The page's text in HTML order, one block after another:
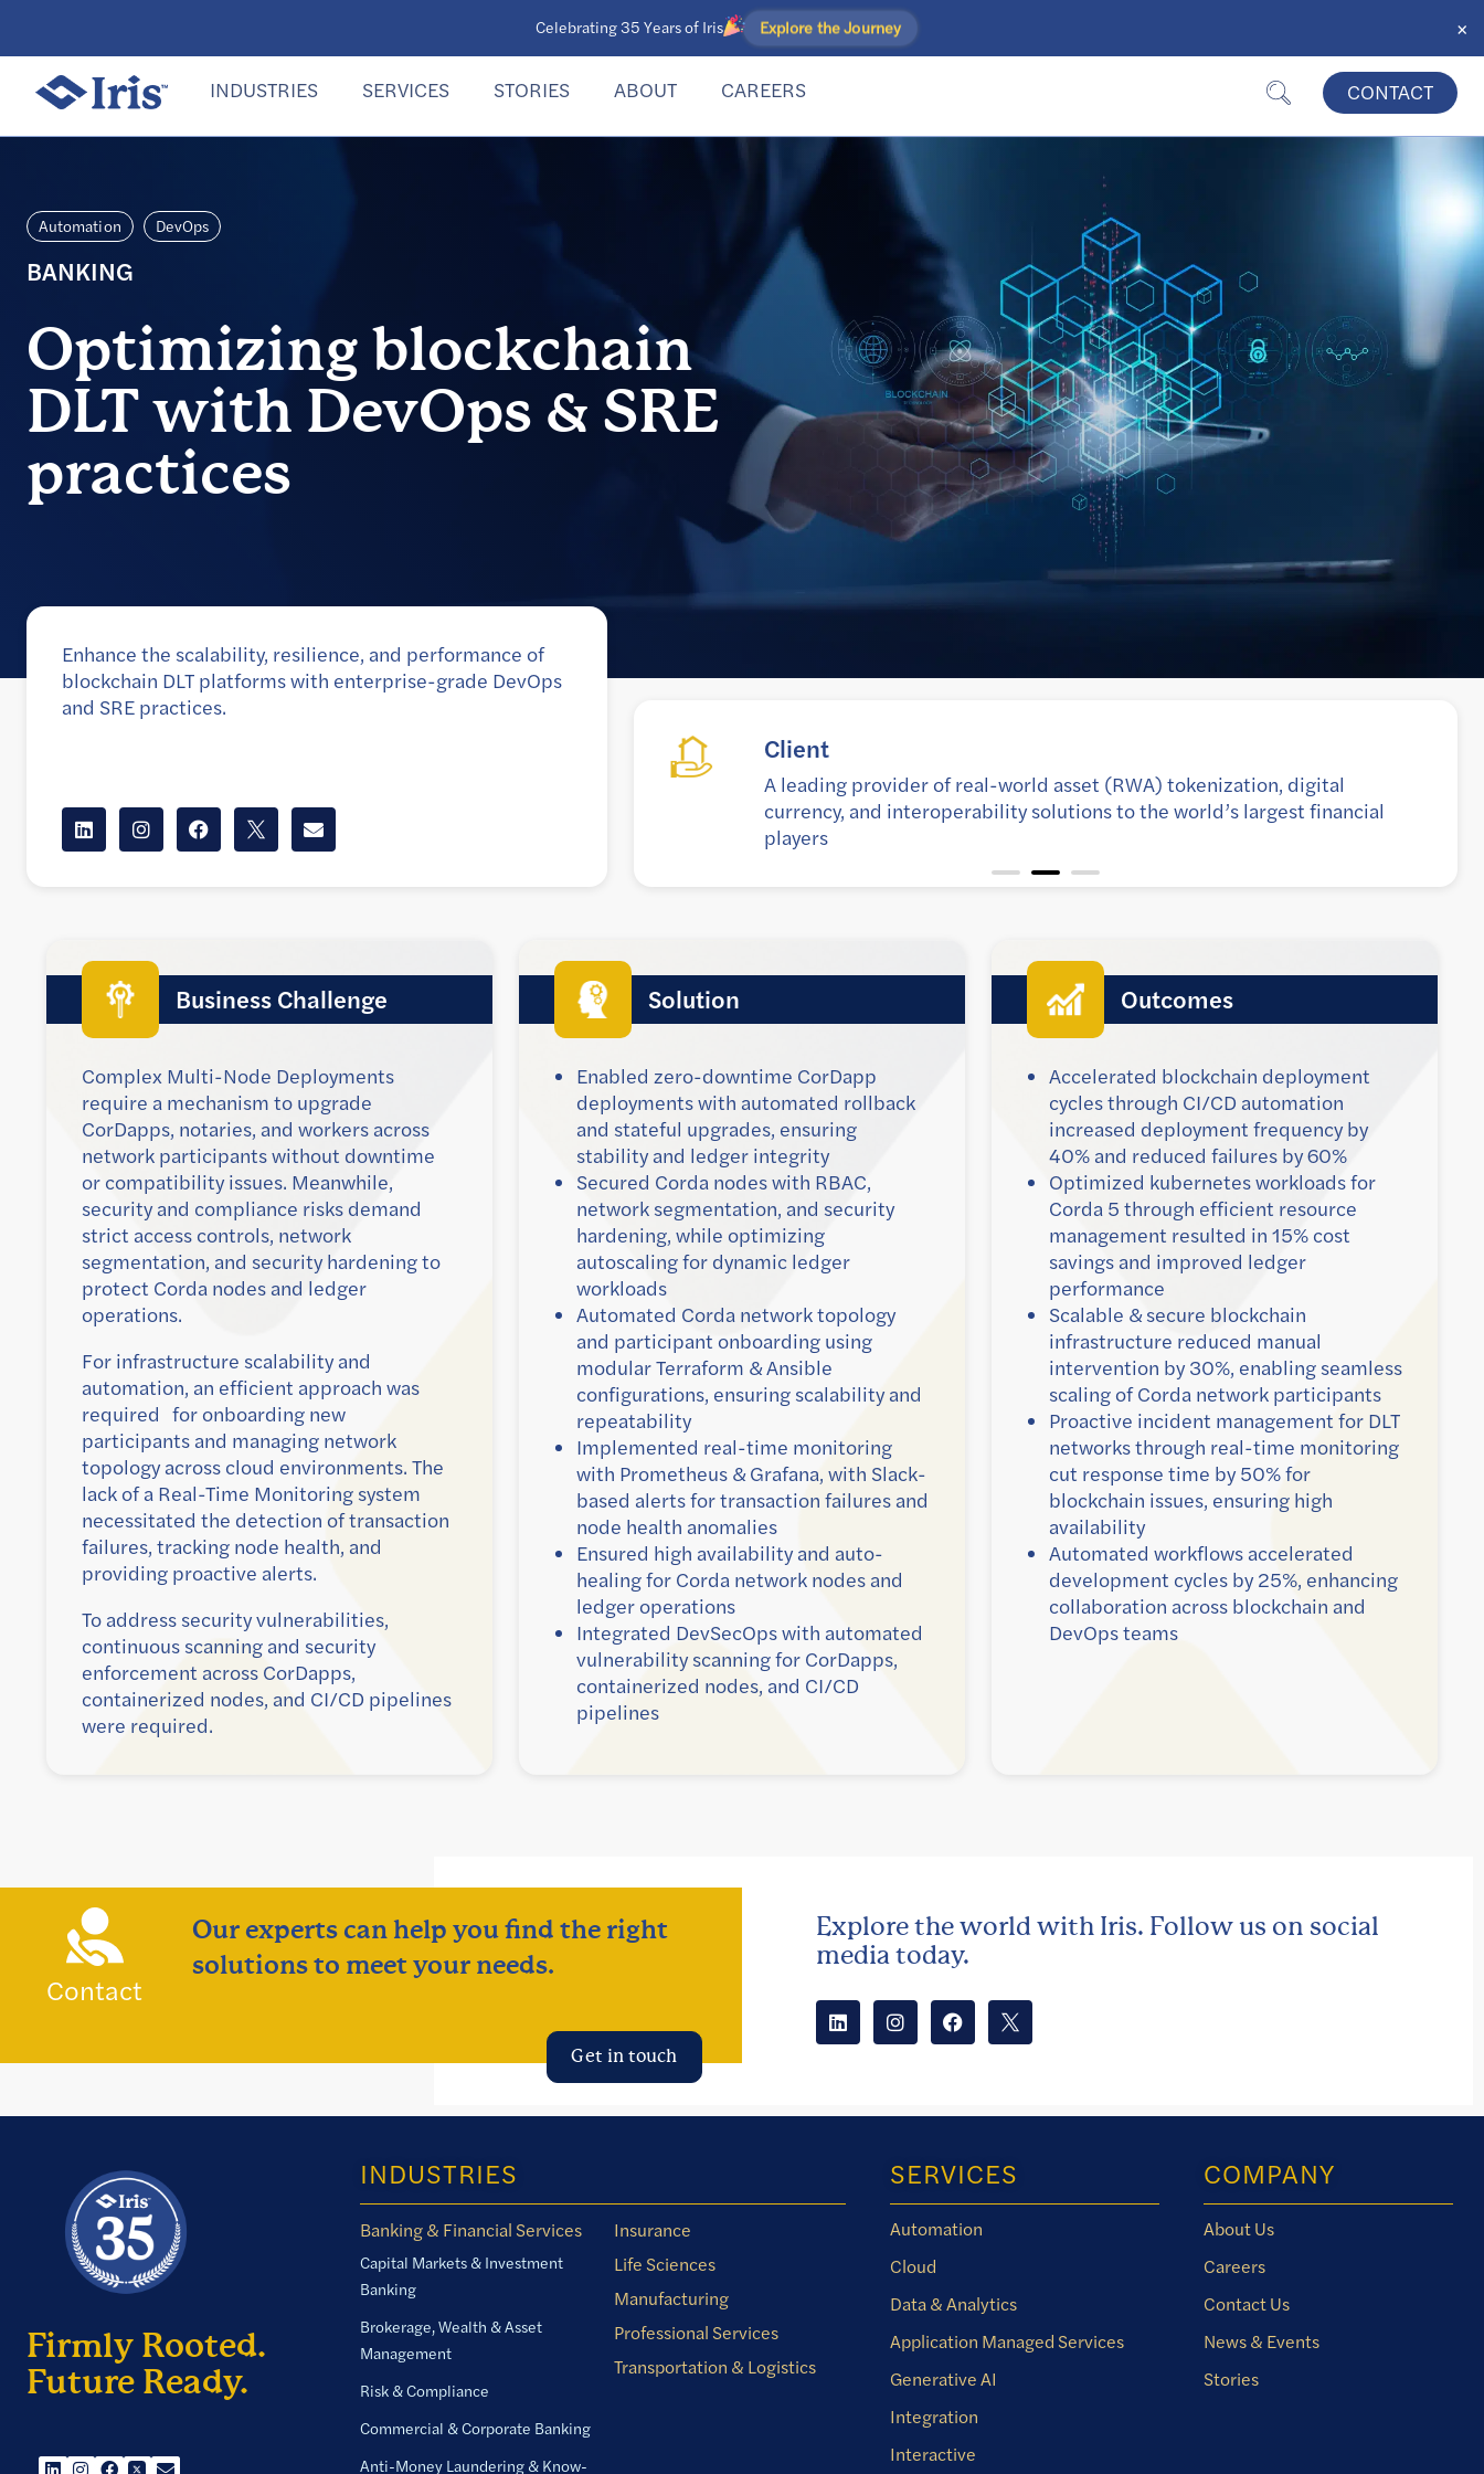
INDUSTRIES SERVICES STORIES ABOUT CAREERS CONTACT
Celebrating 35 Years of Iris Explore the Journey ×
Automation DevOps
BANKING
Optimizing blockchain
DLT with DevOps & SRE
practices
Enhance the scalability, resilience, and performance of
blockchain DLT platforms with enterprise-grade DevOps
and SRE practices.
currency, and interoperability solutions to the world’s largest financial
players
Goal
To optimize blockchain DLT platforms for scalability, resilience, and
seamless operations through enterprise-grade DevOps and SRE practices
Business Challenge
Complex Multi-Node Deployments
require a mechanism to upgrade
CorDapps, notaries, and workers across
network participants without downtime
or compatibility issues. Meanwhile,
security and compliance risks demand
strict access controls, network
segmentation, and security hardening to
protect Corda nodes and ledger
operations.
For infrastructure scalability and
automation, an efficient approach was
required for onboarding new
participants and managing network
topology across cloud environments. The
lack of a Real-Time Monitoring system
necessitated the detection of transaction
failures, tracking node health, and
providing proactive alerts.
To address security vulnerabilities,
continuous scanning and security
enforcement across CorDapps,
containerized nodes, and CI/CD pipelines
were required.
Solution
Enabled zero-downtime CorDapp
deployments with automated rollback
and stateful upgrades, ensuring
stability and ledger integrity
Secured Corda nodes with RBAC,
network segmentation, and security
hardening, while optimizing
autoscaling for dynamic ledger
workloads
Automated Corda network topology
and participant onboarding using
modular Terraform & Ansible
configurations, ensuring scalability and
repeatability
Implemented real-time monitoring
with Prometheus & Grafana, with Slack-
based alerts for transaction failures and
node health anomalies
Ensured high availability and auto-
healing for Corda network nodes and
ledger operations
Integrated DevSecOps with automated
vulnerability scanning for CorDapps,
containerized nodes, and CI/CD
pipelines
Outcomes
Accelerated blockchain deployment
cycles through CI/CD automation
increased deployment frequency by
40% and reduced failures by 60%
Optimized kubernetes workloads for
Corda 5 through efficient resource
management resulted in 15% cost
savings and improved ledger
performance
Scalable & secure blockchain
infrastructure reduced manual
intervention by 30%, enabling seamless
scaling of Corda network participants
Proactive incident management for DLT
networks through real-time monitoring
cut response time by 50% for
blockchain issues, ensuring high
availability
Automated workflows accelerated
development cycles by 25%, enhancing
collaboration across blockchain and
DevOps teams
Contact
Our experts can help you find the right
solutions to meet your needs.
Get in touch
Explore the world with Iris. Follow us on social
media today.
Firmly Rooted.
Future Ready.
INDUSTRIES
Banking & Financial Services
Capital Markets & Investment
Banking
Brokerage, Wealth & Asset
Management
Risk & Compliance
Commercial & Corporate Banking
Anti-Money Laundering & Know-
Insurance
Life Sciences
Manufacturing
Professional Services
Transportation & Logistics
SERVICES
Automation
Cloud
Data & Analytics
Application Managed Services
Generative AI
Integration
Interactive
COMPANY
About Us
Careers
Contact Us
News & Events
Stories